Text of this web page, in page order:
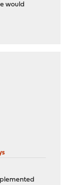
would